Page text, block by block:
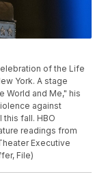
of the Life
York. A stage
World and Me," his
against
fall. HBO
readings from
Executive
File)